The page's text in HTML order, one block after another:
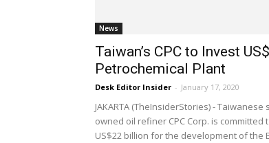
News
Taiwan’s CPC to Invest
Petrochemical Plant
Desk Editor Insider - January 17, 2020
JAKARTA (TheInsiderStories) - Taiwanese
owned oil refiner CPC Corp. is committed
US$22 billion for the development of the